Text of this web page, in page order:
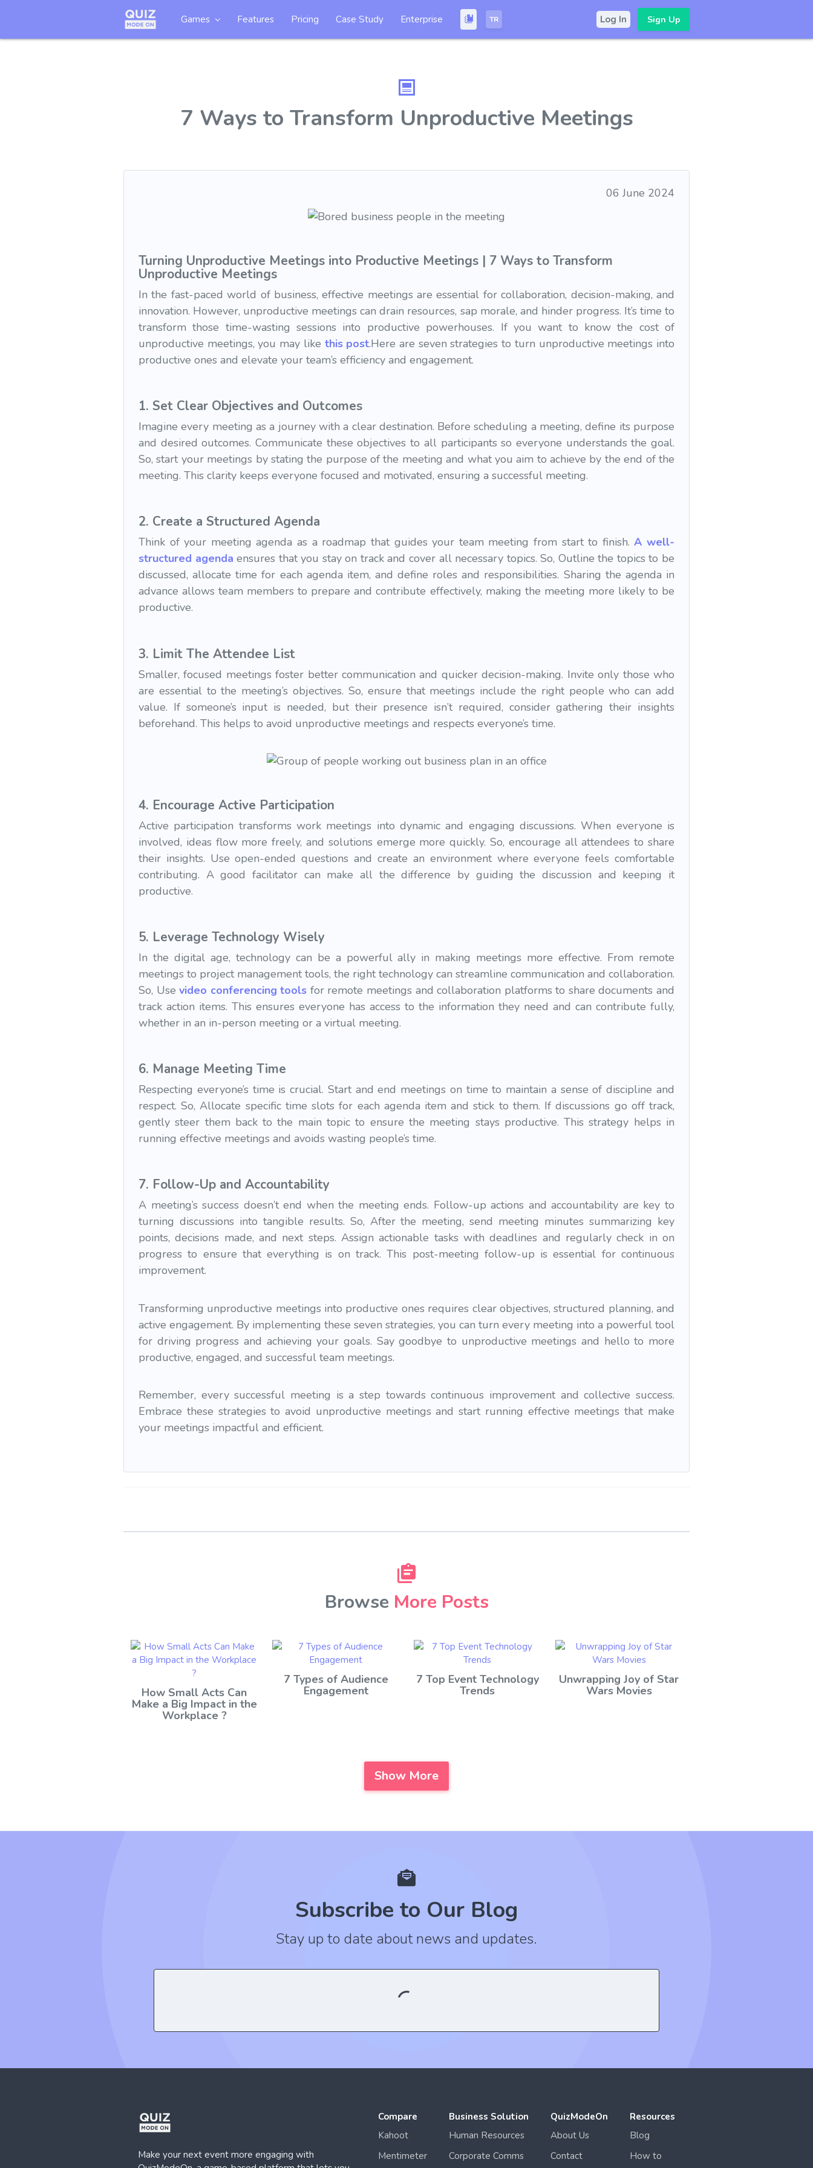
Games Features Pricing Case Study Enterprise TR Log In Sign Up
7 Ways to Transform Unproductive Meetings
06 June 2024
Turning Unproductive Meetings into Productive Meetings | 7 Ways to Transform
Unproductive Meetings
In the fast-paced world of business, effective meetings are essential for collaboration, decision-making, and
innovation. However, unproductive meetings can drain resources, sap morale, and hinder progress. It’s time to
transform those time-wasting sessions into productive powerhouses. If you want to know the cost of
unproductive meetings, you may like this post.Here are seven strategies to turn unproductive meetings into
productive ones and elevate your team’s efficiency and engagement.
1. Set Clear Objectives and Outcomes
Imagine every meeting as a journey with a clear destination. Before scheduling a meeting, define its purpose
and desired outcomes. Communicate these objectives to all participants so everyone understands the goal.
So, start your meetings by stating the purpose of the meeting and what you aim to achieve by the end of the
meeting. This clarity keeps everyone focused and motivated, ensuring a successful meeting.
2. Create a Structured Agenda
Think of your meeting agenda as a roadmap that guides your team meeting from start to finish.A well-
structured agenda ensures that you stay on track and cover all necessary topics. So, Outline the topics to be
discussed, allocate time for each agenda item, and define roles and responsibilities. Sharing the agenda in
advance allows team members to prepare and contribute effectively, making the meeting more likely to be
productive.
3. Limit The Attendee List
Smaller, focused meetings foster better communication and quicker decision-making. Invite only those who
are essential to the meeting’s objectives. So, ensure that meetings include the right people who can add
value. If someone’s input is needed, but their presence isn’t required, consider gathering their insights
beforehand. This helps to avoid unproductive meetings and respects everyone’s time.
4. Encourage Active Participation
Active participation transforms work meetings into dynamic and engaging discussions. When everyone is
involved, ideas flow more freely, and solutions emerge more quickly. So, encourage all attendees to share
their insights. Use open-ended questions and create an environment where everyone feels comfortable
contributing. A good facilitator can make all the difference by guiding the discussion and keeping it
productive.
5. Leverage Technology Wisely
In the digital age, technology can be a powerful ally in making meetings more effective. From remote
meetings to project management tools, the right technology can streamline communication and collaboration.
So, Usevideo conferencing tools for remote meetings and collaboration platforms to share documents and
track action items. This ensures everyone has access to the information they need and can contribute fully,
whether in an in-person meeting or a virtual meeting.
6. Manage Meeting Time
Respecting everyone’s time is crucial. Start and end meetings on time to maintain a sense of discipline and
respect. So, Allocate specific time slots for each agenda item and stick to them. If discussions go off track,
gently steer them back to the main topic to ensure the meeting stays productive. This strategy helps in
running effective meetings and avoids wasting people’s time.
7. Follow-Up and Accountability
A meeting’s success doesn’t end when the meeting ends. Follow-up actions and accountability are key to
turning discussions into tangible results. So, After the meeting, send meeting minutes summarizing key
points, decisions made, and next steps. Assign actionable tasks with deadlines and regularly check in on
progress to ensure that everything is on track. This post-meeting follow-up is essential for continuous
improvement.
Transforming unproductive meetings into productive ones requires clear objectives, structured planning, and
active engagement. By implementing these seven strategies, you can turn every meeting into a powerful tool
for driving progress and achieving your goals. Say goodbye to unproductive meetings and hello to more
productive, engaged, and successful team meetings.
Remember, every successful meeting is a step towards continuous improvement and collective success.
Embrace these strategies to avoid unproductive meetings and start running effective meetings that make
your meetings impactful and efficient.
Browse More Posts
How Small Acts Can
Make a Big Impact in the
Workplace ?
7 Types of Audience
Engagement
7 Top Event Technology
Trends
Unwrapping Joy of Star
Wars Movies
Show More
Subscribe to Our Blog
Stay up to date about news and updates.
QuizModeOn, a game-based platform that lets you
host interactive events instantly.
KWORKS, 19 Mayıs Mh, Golden Plaza, No:3, Şişli, İstanbul
Business Solution
Compare
Slido
QuizModeOn
Privacy
Terms of Use
Resources
Gameplay